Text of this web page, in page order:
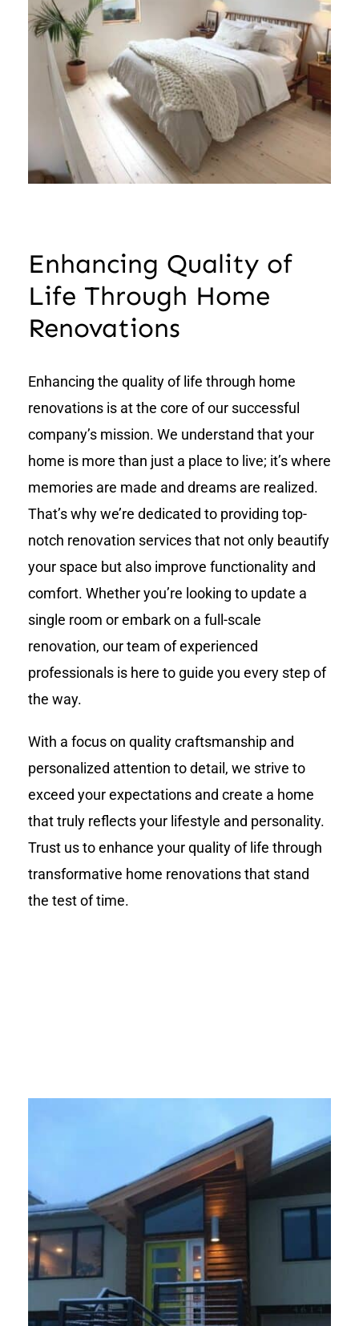
Enhancing Quality of
Life Through Home
Renovations
Enhancing the quality of life through home
renovations is at the core of our successful
company’s mission. We understand that your
home is more than just a place to live; it’s where
memories are made and dreams are realized.
That’s why we’re dedicated to providing top-
notch renovation services that not only beautify
your space but also improve functionality and
comfort. Whether you’re looking to update a
single room or embark on a full-scale
renovation, our team of experienced
professionals is here to guide you every step of
the way.
With a focus on quality craftsmanship and
personalized attention to detail, we strive to
exceed your expectations and create a home
that truly reflects your lifestyle and personality.
Trust us to enhance your quality of life through
transformative home renovations that stand
the test of time.